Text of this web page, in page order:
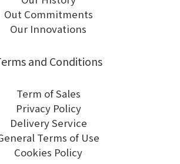
Out Commitments
Our Innovations
and Conditions
Term of Sales
Privacy Policy
Delivery Service
Terms of Use
Cookies Policy